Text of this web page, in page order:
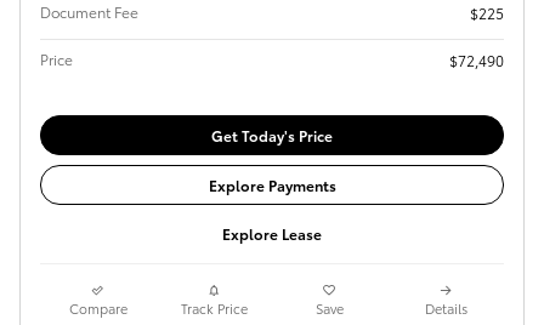
Document Fee $225
Price $72,490
Get Today's Price
Explore Payments
Explore Lease
Compare Track Price Save Details